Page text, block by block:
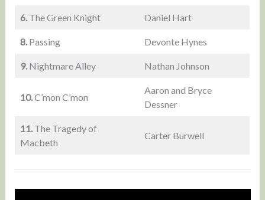
6.The Green Knight Daniel Hart
8.Passing Devonte Hynes
9.Nightmare Alley Nathan Johnson
10.C’mon C’mon
Aaron and Bryce
Dessner
11.The Tragedy of
Macbeth
Carter Burwell